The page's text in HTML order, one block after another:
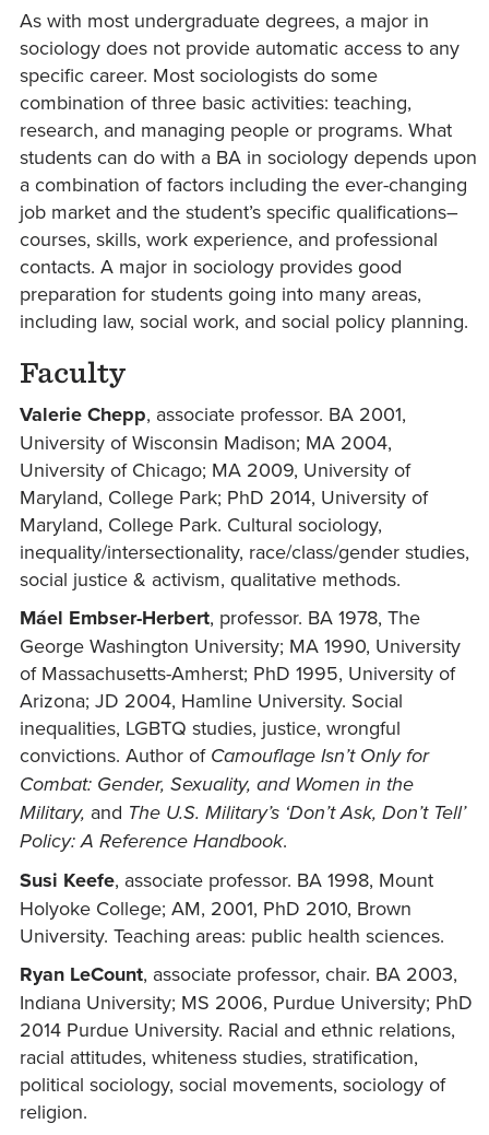
As with most undergraduate degrees, a major in
sociology does not provide automatic access to any
specific career. Most sociologists do some
combination of three basic activities: teaching,
research, and managing people or programs. What
students can do with a BA in sociology depends upon
a combination of factors including the ever-changing
job market and the student’s specific qualifications–
courses, skills, work experience, and professional
contacts. A major in sociology provides good
preparation for students going into many areas,
including law, social work, and social policy planning.
Faculty
Valerie Chepp, associate professor. BA 2001,
University of Wisconsin Madison; MA 2004,
University of Chicago; MA 2009, University of
Maryland, College Park; PhD 2014, University of
Maryland, College Park. Cultural sociology,
inequality/intersectionality, race/class/gender studies,
social justice & activism, qualitative methods.
Máel Embser-Herbert, professor. BA 1978, The
George Washington University; MA 1990, University
of Massachusetts-Amherst; PhD 1995, University of
Arizona; JD 2004, Hamline University. Social
inequalities, LGBTQ studies, justice, wrongful
convictions. Author of Camouflage Isn’t Only for
Combat: Gender, Sexuality, and Women in the
Military, and The U.S. Military’s ‘Don’t Ask, Don’t Tell’
Policy: A Reference Handbook.
Susi Keefe, associate professor. BA 1998, Mount
Holyoke College; AM, 2001, PhD 2010, Brown
University. Teaching areas: public health sciences.
Ryan LeCount, associate professor, chair. BA 2003,
Indiana University; MS 2006, Purdue University; PhD
2014 Purdue University. Racial and ethnic relations,
racial attitudes, whiteness studies, stratification,
political sociology, social movements, sociology of
religion.